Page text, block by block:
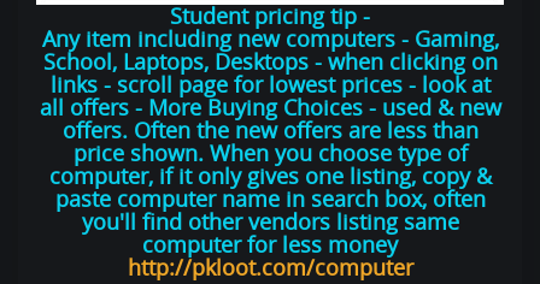
Student pricing tip -
Any item including new computers - Gaming,
School, Laptops, Desktops - when clicking on
links - scroll page for lowest prices - look at
all offers - More Buying Choices - used & new
offers. Often the new offers are less than
price shown. When you choose type of
computer, if it only gives one listing, copy &
paste computer name in search box, often
you'll find other vendors listing same
computer for less money
http://pkloot.com/computer